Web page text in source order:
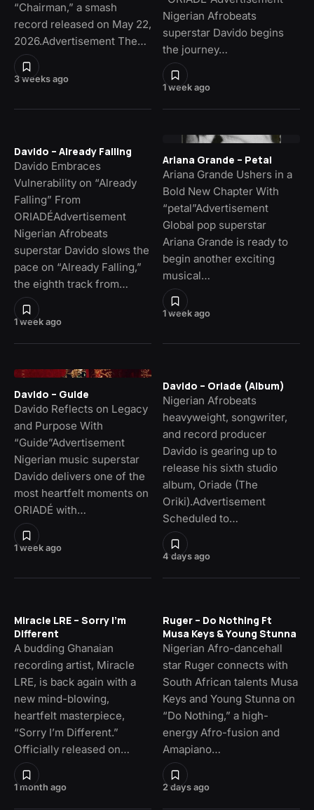
3 weeks ago
“Chairman,” a smash
record released on May 22,
2026.Advertisement The…
1 week ago
Nigerian Afrobeats
superstar Davido begins
the journey…
1 week ago
Davido – Already Falling
Davido Embraces
Vulnerability on “Already
Falling” From
ORIADÉAdvertisement
Nigerian Afrobeats
superstar Davido slows the
pace on “Already Falling,”
the eighth track from…
1 week ago
Ariana Grande – Petal
Ariana Grande Ushers in a
Bold New Chapter With
“petal”Advertisement
Global pop superstar
Ariana Grande is ready to
begin another exciting
musical…
1 week ago
Davido – Guide
Davido Reflects on Legacy
and Purpose With
“Guide”Advertisement
Nigerian music superstar
Davido delivers one of the
most heartfelt moments on
ORIADÉ with…
4 days ago
Davido – Oriade (Album)
Nigerian Afrobeats
heavyweight, songwriter,
and record producer
Davido is gearing up to
release his sixth studio
album, Oriade (The
Oriki).Advertisement
Scheduled to…
1 month ago
Miracle LRE – Sorry I’m
Different
A budding Ghanaian
recording artist, Miracle
LRE, is back again with a
new mind-blowing,
heartfelt masterpiece,
“Sorry I’m Different.”
Officially released on…
2 days ago
Ruger – Do Nothing Ft
Musa Keys & Young Stunna
Nigerian Afro-dancehall
star Ruger connects with
South African talents Musa
Keys and Young Stunna on
“Do Nothing,” a high-
energy Afro-fusion and
Amapiano…